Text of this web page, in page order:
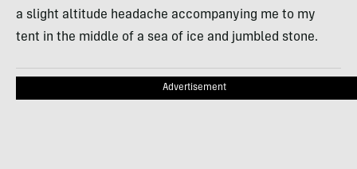
a slight altitude headache accompanying me to my
tent in the middle of a sea of ice and jumbled stone.
Advertisement